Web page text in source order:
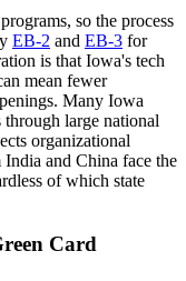
so the process
EB-2 and EB-3 for
is that Iowa's tech
mean fewer
Many Iowa
large national
organizational
and China face the
of which state
Card